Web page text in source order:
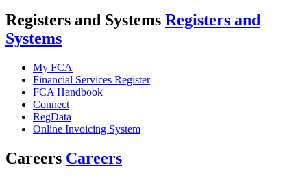
Registers and Systems Registers and
Systems
My FCA
Financial Services Register
FCA Handbook
Connect
RegData
Online Invoicing System
Careers Careers